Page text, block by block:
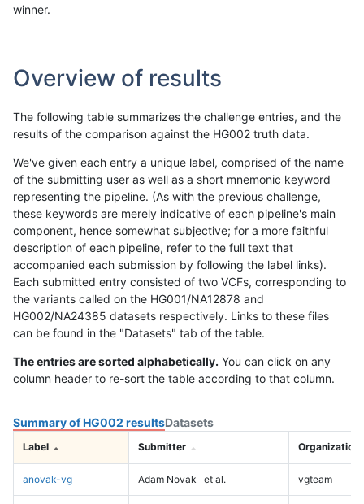
winner.
Overview of results
The following table summarizes the challenge entries, and the
results of the comparison against the HG002 truth data.
We've given each entry a unique label, comprised of the name
of the submitting user as well as a short mnemonic keyword
representing the pipeline. (As with the previous challenge,
these keywords are merely indicative of each pipeline's main
component, hence somewhat subjective; for a more faithful
description of each pipeline, refer to the full text that
accompanied each submission by following the label links).
Each submitted entry consisted of two VCFs, corresponding to
the variants called on the HG001/NA12878 and
HG002/NA24385 datasets respectively. Links to these files
can be found in the "Datasets" tab of the table.
The entries are sorted alphabetically. You can click on any
column header to re-sort the table according to that column.
Summary of HG002 resultsDatasets
Label Submitter Organization
anovak-vg Adam Novak et al. vgteam